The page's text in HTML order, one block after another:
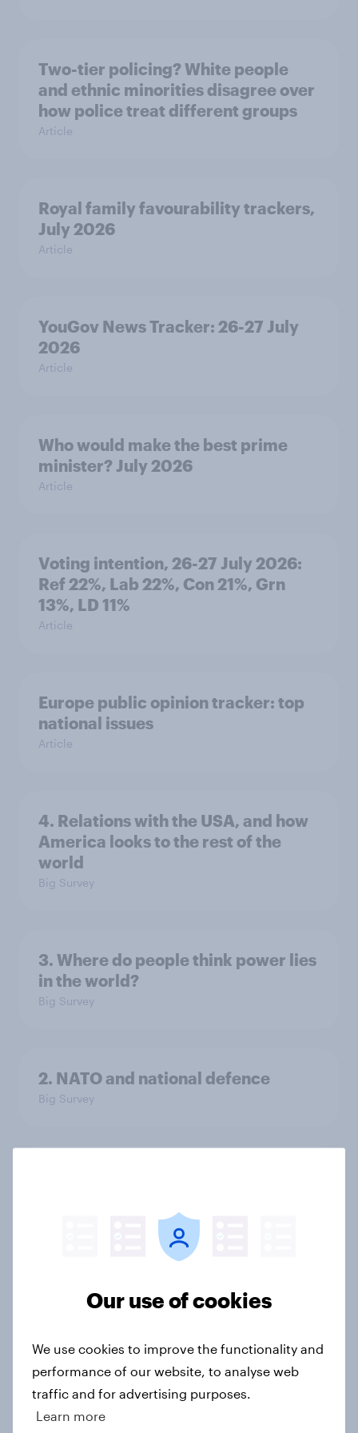
Two-tier policing? White people
and ethnic minorities disagree over
how police treat different groups
Article
Royal family favourability trackers,
July 2026
Article
YouGov News Tracker: 26-27 July
2026
Article
Who would make the best prime
minister? July 2026
Article
Voting intention, 26-27 July 2026:
Ref 22%, Lab 22%, Con 21%, Grn
13%, LD 11%
Article
Europe public opinion tracker: top
national issues
Article
4. Relations with the USA, and how
America looks to the rest of the
world
Big Survey
3. Where do people think power lies
in the world?
Big Survey
2. NATO and national defence
Big Survey
biggest threats?
Big Survey
International survey: how people in
threats and alliances
Big Survey
Our use of cookies
We use cookies to improve the functionality and
performance of our website, to analyse web
traffic and for advertising purposes.
Learn more